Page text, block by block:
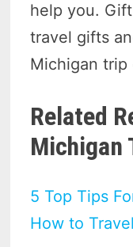
help you.
travel gifts
Michigan trip
Related
Michigan
5 Top Tips
How to